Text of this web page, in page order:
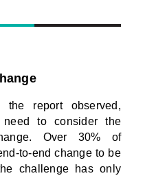
report observed,
need to consider the
Over 30% of
to-end change to be
challenge has only